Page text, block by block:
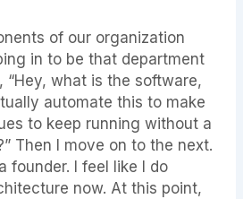
of our organization
in to be that department
“Hey, what is the software,
automate this to make
to keep running without a
Then I move on to the next.
founder. I feel like I do
now. At this point,